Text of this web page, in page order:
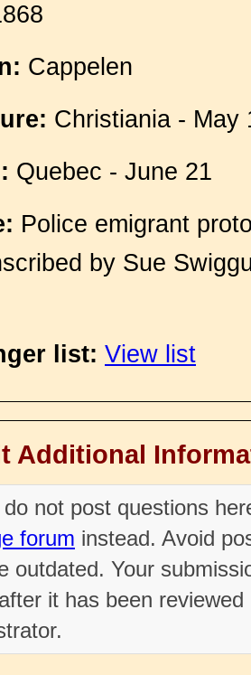
Cappelen
Christiania - May
Quebec - June 21
Police emigrant
by Sue
list: View list
Additional
do not post questions
forum instead. Avoid
outdated. Your
it has been